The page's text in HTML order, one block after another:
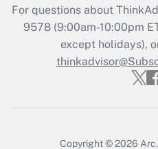
Recently
Who must
Get
For questions about
9578(9:00am-10:00pm
except holidays),
Copyright © 2026 Arc.